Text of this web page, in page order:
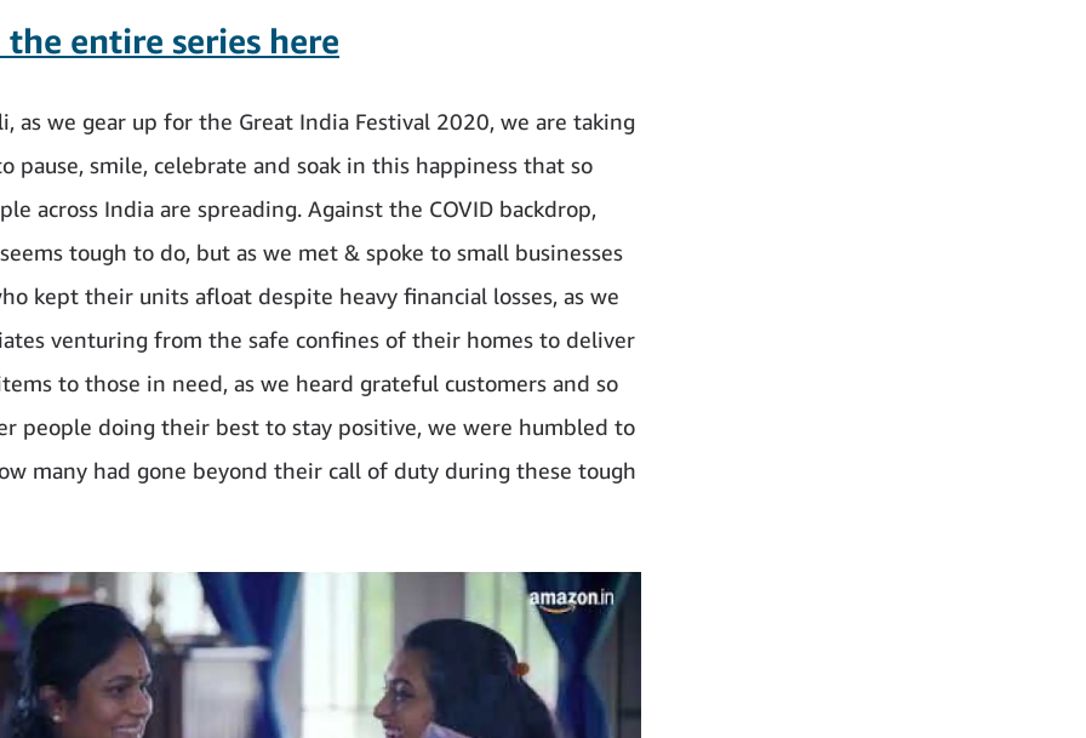
the entire series here
as we gear up for the Great India Festival 2020, we are taking
pause, smile, celebrate and soak in this happiness that so
across India are spreading. Against the COVID backdrop,
tough to do, but as we met & spoke to small businesses
kept their units afloat despite heavy financial losses, as we
venturing from the safe confines of their homes to deliver
to those in need, as we heard grateful customers and so
people doing their best to stay positive, we were humbled to
many had gone beyond their call of duty during these tough